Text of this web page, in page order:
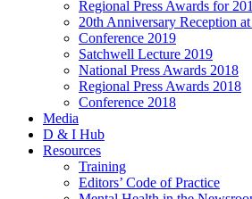
Regional Press Awards for
20th Anniversary Reception
Conference 2019
Satchwell Lecture 2019
National Press Awards 2018
Regional Press Awards 2018
Conference 2018
Media
D & I Hub
Resources
Training
Editors’ Code of Practice